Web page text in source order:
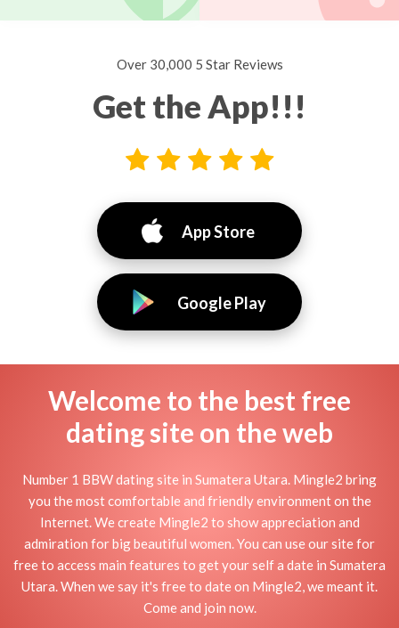
Over 30,000 5 Star Reviews
Get the App!!!
App Store
Google Play
Welcome to the best free
dating site on the web
Number 1 BBW dating site in Sumatera Utara. Mingle2 bring
you the most comfortable and friendly environment on the
Internet. We create Mingle2 to show appreciation and
admiration for big beautiful women. You can use our site for
free to access main features to get your self a date in Sumatera
Utara. When we say it's free to date on Mingle2, we meant it.
Come and join now.